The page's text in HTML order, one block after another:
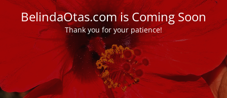
BelindaOtas.com is Coming Soon
Thank you for your patience!